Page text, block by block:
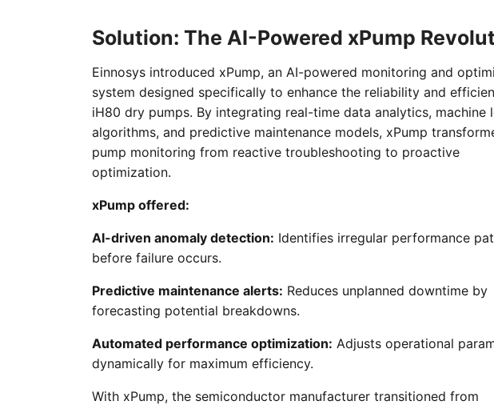
Solution: The AI-Powered xPump
Einnosys introduced xPump, an AI-powered monitoring and
system designed specifically to enhance the reliability and
iH80 dry pumps. By integrating real-time data analytics, machine
algorithms, and predictive maintenance models, xPump
pump monitoring from reactive troubleshooting to proactive
optimization.
xPump offered:
AI-driven anomaly detection: Identifies irregular performance
before failure occurs.
Predictive maintenance alerts: Reduces unplanned downtime by
forecasting potential breakdowns.
Automated performance optimization: Adjusts operational
dynamically for maximum efficiency.
With xPump, the semiconductor manufacturer transitioned from